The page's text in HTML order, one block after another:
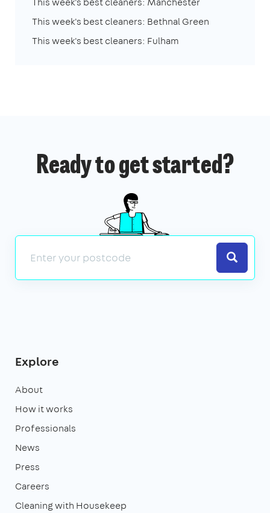
This week's best cleaners: Bethnal Green
This week's best cleaners: Fulham
Ready to get started?
Search
Explore
About
How it works
Professionals
News
Press
Careers
Cleaning with Housekeep